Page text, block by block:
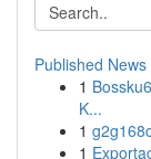
Published News
1
K...
1
1